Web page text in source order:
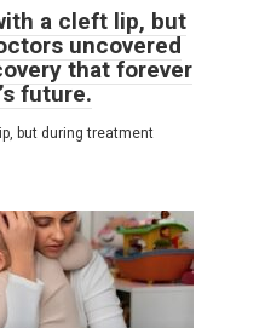
a cleft lip, but
uncovered
that forever
future.
but during treatment